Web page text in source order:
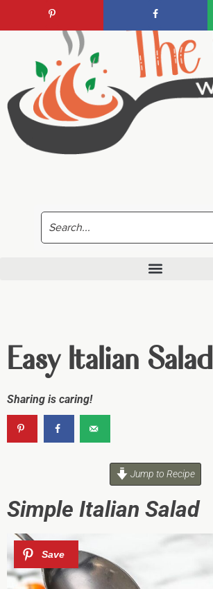
Easy Italian Salad
Sharing is caring!
Jump to Recipe
Simple Italian Salad